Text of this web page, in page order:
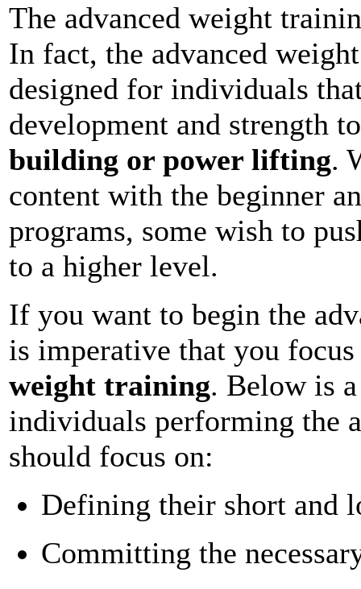
The advanced weight
In fact, the advanced
designed for individuals
development and strength
building or power lifting.
content with the beginner
programs, some wish to
to a higher level.
If you want to begin the
is imperative that you
weight training. Below is
individuals performing the
should focus on:
Defining their short and
Committing the